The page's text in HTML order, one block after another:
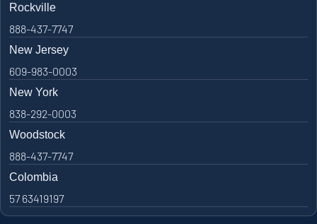
Rockville
888-437-7747
New Jersey
609-983-0003
New York
838-292-0003
Woodstock
888-437-7747
Colombia
57 63419197